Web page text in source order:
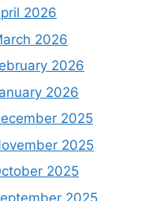
2026
2026
2026
2026
2025
2025
2025
2025